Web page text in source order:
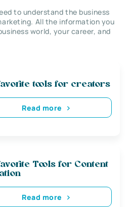
to understand the business
All the information you
world, your career, and
tools for creators
Read more
Tools for Content
Read more